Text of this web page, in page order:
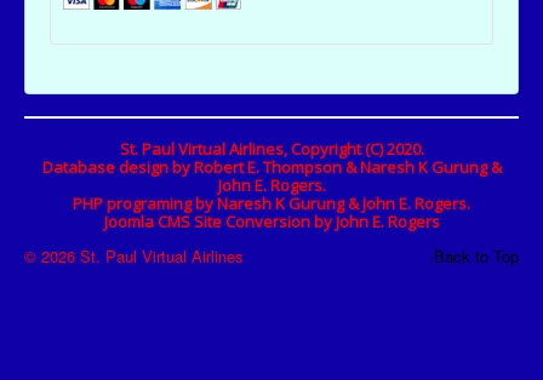
St. Paul Virtual Airlines, Copyright (C) 2020.
Database design by Robert E. Thompson & Naresh K Gurung &
John E. Rogers.
PHP programing by Naresh K Gurung & John E. Rogers.
Joomla CMS Site Conversion by John E. Rogers
Back to Top
© 2026 St. Paul Virtual Airlines